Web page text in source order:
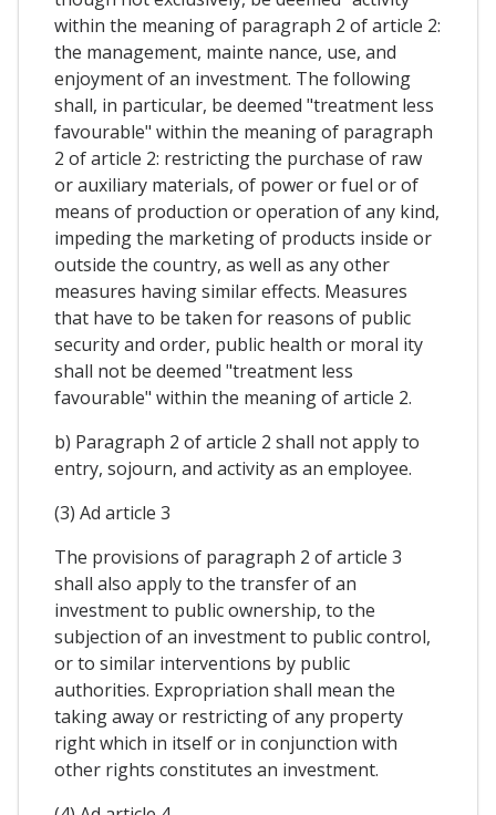
within the meaning of paragraph 2 of article 2:
the management, mainte nance, use, and
enjoyment of an investment. The following
shall, in particular, be deemed "treatment less
favourable" within the meaning of paragraph
2 of article 2: restricting the purchase of raw
or auxiliary materials, of power or fuel or of
means of production or operation of any kind,
impeding the marketing of products inside or
outside the country, as well as any other
measures having similar effects. Measures
that have to be taken for reasons of public
security and order, public health or moral ity
shall not be deemed "treatment less
favourable" within the meaning of article 2.
b) Paragraph 2 of article 2 shall not apply to
entry, sojourn, and activity as an employee.
(3) Ad article 3
The provisions of paragraph 2 of article 3
shall also apply to the transfer of an
investment to public ownership, to the
subjection of an investment to public control,
or to similar interventions by public
authorities. Expropriation shall mean the
taking away or restricting of any property
right which in itself or in conjunction with
other rights constitutes an investment.